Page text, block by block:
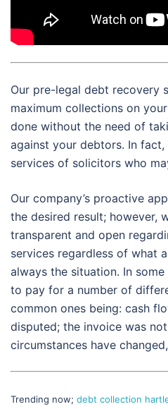
Our pre-legal debt recovery
maximum collections on
done without the need of
against your debtors. In fact,
services of solicitors who
Our company’s proactive
the desired result; however,
transparent and open
services regardless of what
always the situation. In
to pay for a number of
common ones being: cash
disputed; the invoice was
circumstances have
Trending now; debt collection